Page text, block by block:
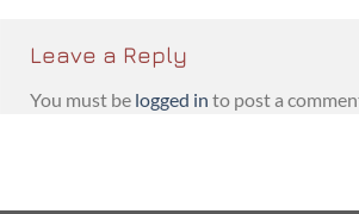
Leave a Reply
You must be logged in to post a